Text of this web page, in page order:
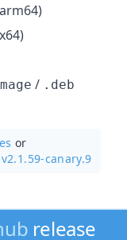
/ .deb
or
canary.9
release